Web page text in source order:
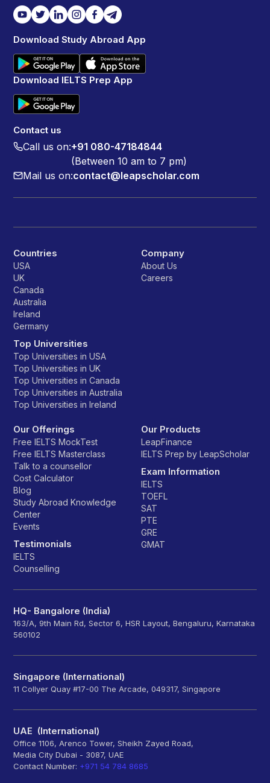
Download Study Abroad App
Download IELTS Prep App
Contact us
Call us on:+91 080-47184844
(Between 10 am to 7 pm)
Mail us on:contact@leapscholar.com
Countries
USA
UK
Canada
Australia
Ireland
Germany
Top Universities
Top Universities in USA
Top Universities in UK
Top Universities in Canada
Top Universities in Australia
Top Universities in Ireland
Company
About Us
Careers
Our Offerings
Free IELTS MockTest
Free IELTS Masterclass
Talk to a counsellor
Cost Calculator
Blog
Study Abroad Knowledge
Center
Events
Testimonials
IELTS
Counselling
Our Products
LeapFinance
IELTS Prep by LeapScholar
Exam Information
IELTS
TOEFL
SAT
PTE
GRE
GMAT
HQ- Bangalore (India)
163/A, 9th Main Rd, Sector 6, HSR Layout, Bengaluru, Karnataka
560102
Singapore (International)
11 Collyer Quay #17-00 The Arcade, 049317, Singapore
UAE (International)
Office 1106, Arenco Tower, Sheikh Zayed Road,
Media City Dubai - 3087, UAE
Contact Number: +971 54 784 8685